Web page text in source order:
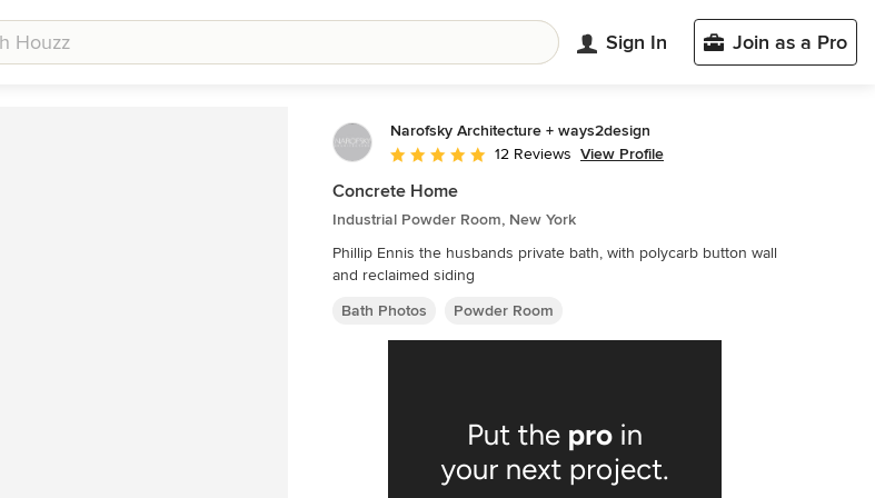
Sign In Join as a Pro
Narofsky Architecture + ways2design
Average rating: 5 out of 5 stars
12 Reviews View Profile
Concrete Home
Industrial Powder Room, New York
Phillip Ennis the husbands private bath, with polycarb button wall
and reclaimed siding
Bath Photos
Powder Room